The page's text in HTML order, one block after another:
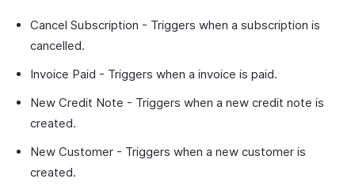
Cancel Subscription - Triggers when a subscription is
cancelled.
Invoice Paid - Triggers when a invoice is paid.
New Credit Note - Triggers when a new credit note is
created.
New Customer - Triggers when a new customer is
created.